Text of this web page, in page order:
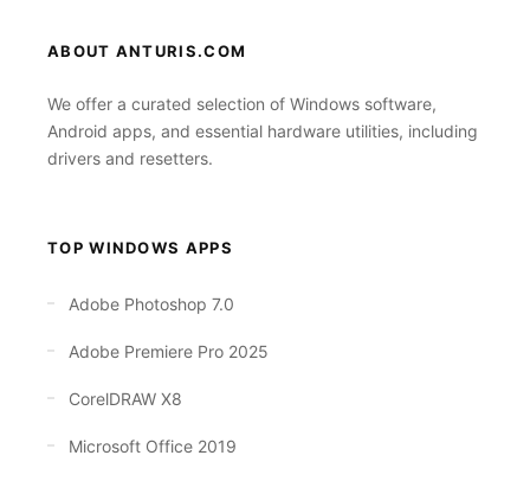
ABOUT ANTURIS.COM
We offer a curated selection of Windows software,
Android apps, and essential hardware utilities, including
drivers and resetters.
TOP WINDOWS APPS
Adobe Photoshop 7.0
Adobe Premiere Pro 2025
CorelDRAW X8
Microsoft Office 2019